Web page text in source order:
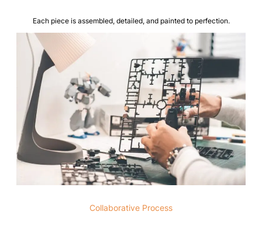
Each piece is assembled, detailed, and painted to perfection.
Collaborative Process